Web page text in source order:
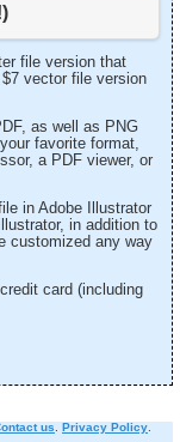
file version that
vector file version
as well as PNG
favorite format,
a PDF viewer, or
in Adobe Illustrator
in addition to
customized any way
card (including
us Privacy Policy